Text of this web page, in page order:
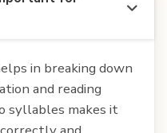
in breaking down
and reading
syllables makes it